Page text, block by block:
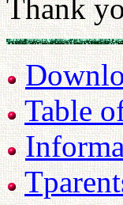
Thank
Table